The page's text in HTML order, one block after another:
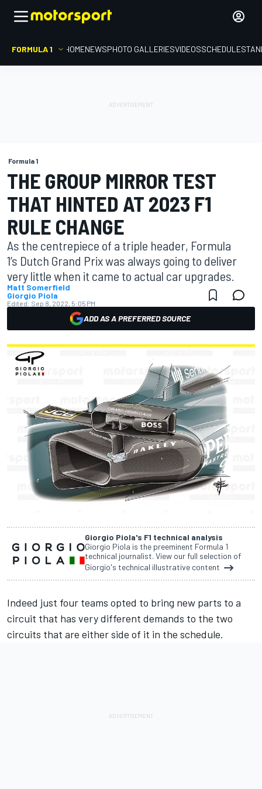
FORMULA 1 HOMENEWSPHOTO GALLERIESVIDEOSSCHEDULE
Formula 1
THE GROUP MIRROR TEST
THAT HINTED AT 2023 F1
RULE CHANGE
As the centrepiece of a triple header, Formula
1’s Dutch Grand Prix was always going to deliver
very little when it came to actual car upgrades.
Matt Somerfield
Giorgio Piola
Edited: Sep 8, 2022, 5:05 PM
ADD AS A PREFERRED SOURCE
Giorgio Piola's F1 technical analysis
Giorgio Piola is the preeminent Formula 1
technical journalist. View our full selection of
Giorgio's technical illustrative content
Indeed just four teams opted to bring new parts to a
circuit that has very different demands to the two
circuits that are either side of it in the schedule.